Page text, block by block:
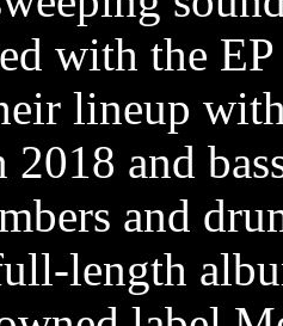
with the
lineup
2018 and
and
length